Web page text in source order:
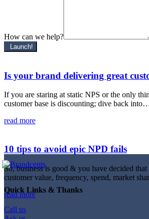
How can we help?
Launch!
Is your brand delivering great
If you are staring at static NPS or the only
customer base is discounting; dive back
read more
10 tips to avoid epic NPD fails
So, business is good & you have decided
customer value, frequency, spend, market
read more
Quick Links & Thanks
Call us